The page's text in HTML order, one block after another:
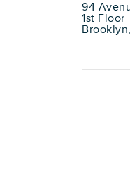
94
1st Floor